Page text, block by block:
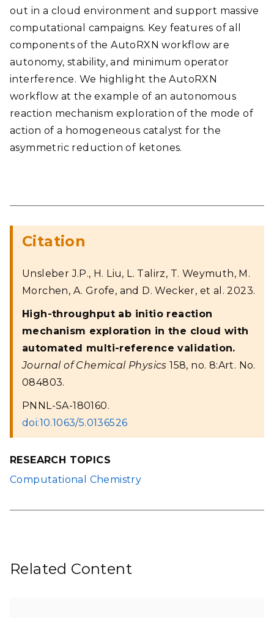
out in a cloud environment and support massive
computational campaigns. Key features of all
components of the AutoRXN workflow are
autonomy, stability, and minimum operator
interference. We highlight the AutoRXN
workflow at the example of an autonomous
reaction mechanism exploration of the mode of
action of a homogeneous catalyst for the
asymmetric reduction of ketones.
Citation
Unsleber J.P., H. Liu, L. Talirz, T. Weymuth, M.
Morchen, A. Grofe, and D. Wecker, et al. 2023.
High-throughput ab initio reaction
mechanism exploration in the cloud with
automated multi-reference validation.
Journal of Chemical Physics 158, no. 8:Art. No.
084803.
PNNL-SA-180160.
doi:10.1063/5.0136526
RESEARCH TOPICS
Computational Chemistry
Related Content